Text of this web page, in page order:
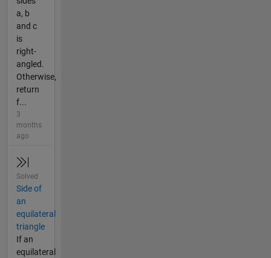
a, b
and c
is
right-
angled.
Otherwise,
return
f...
3
months
ago
Solved
Side of
an
equilateral
triangle
If an
equilateral